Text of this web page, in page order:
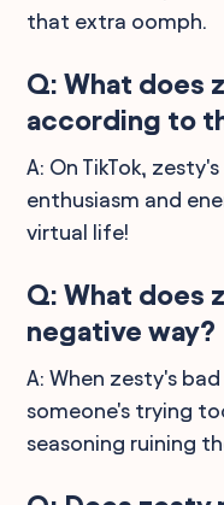
that extra oomph.
Q: What does
according to
A: On TikTok,
enthusiasm and
virtual life!
Q: What does
negative way?
A: When zesty's
someone's trying
seasoning ruining